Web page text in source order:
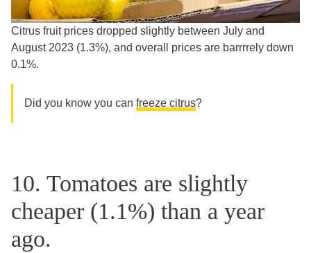
Citrus fruit prices dropped slightly between July and
August 2023 (1.3%), and overall prices are barrrrely down
0.1%.
Did you know you can freeze citrus?
10. Tomatoes are slightly
cheaper (1.1%) than a year
ago.